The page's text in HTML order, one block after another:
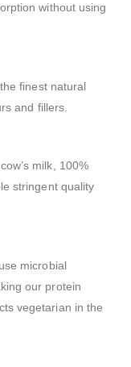
without using
finest natural
and fillers.
milk, 100%
stringent quality
microbial
our protein
vegetarian in the